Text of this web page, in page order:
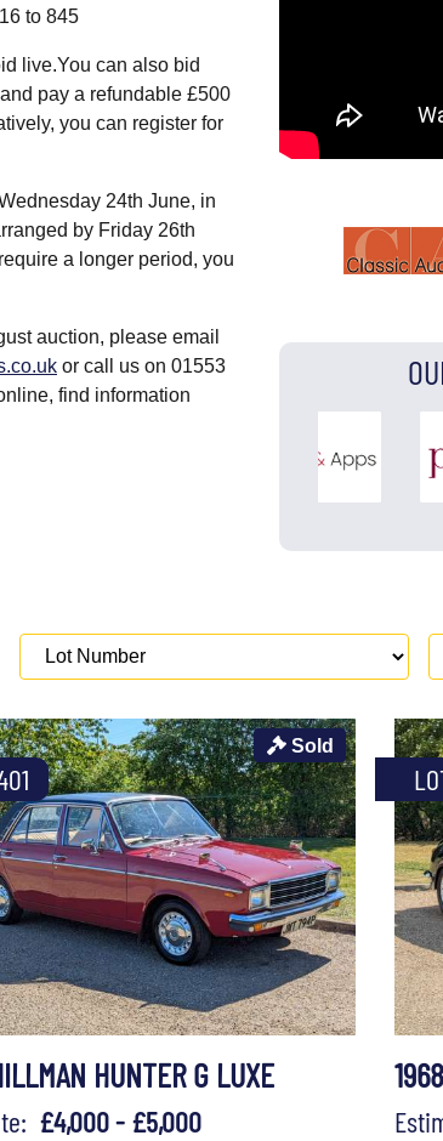
to 845
live.You can also bid
pay a refundable £500
you can register for
24th June, in
by Friday 26th
a longer period, you
auction, please email
or call us on 01553
find information
Sold
HUNTER G LUXE
£4,000 - £5,000